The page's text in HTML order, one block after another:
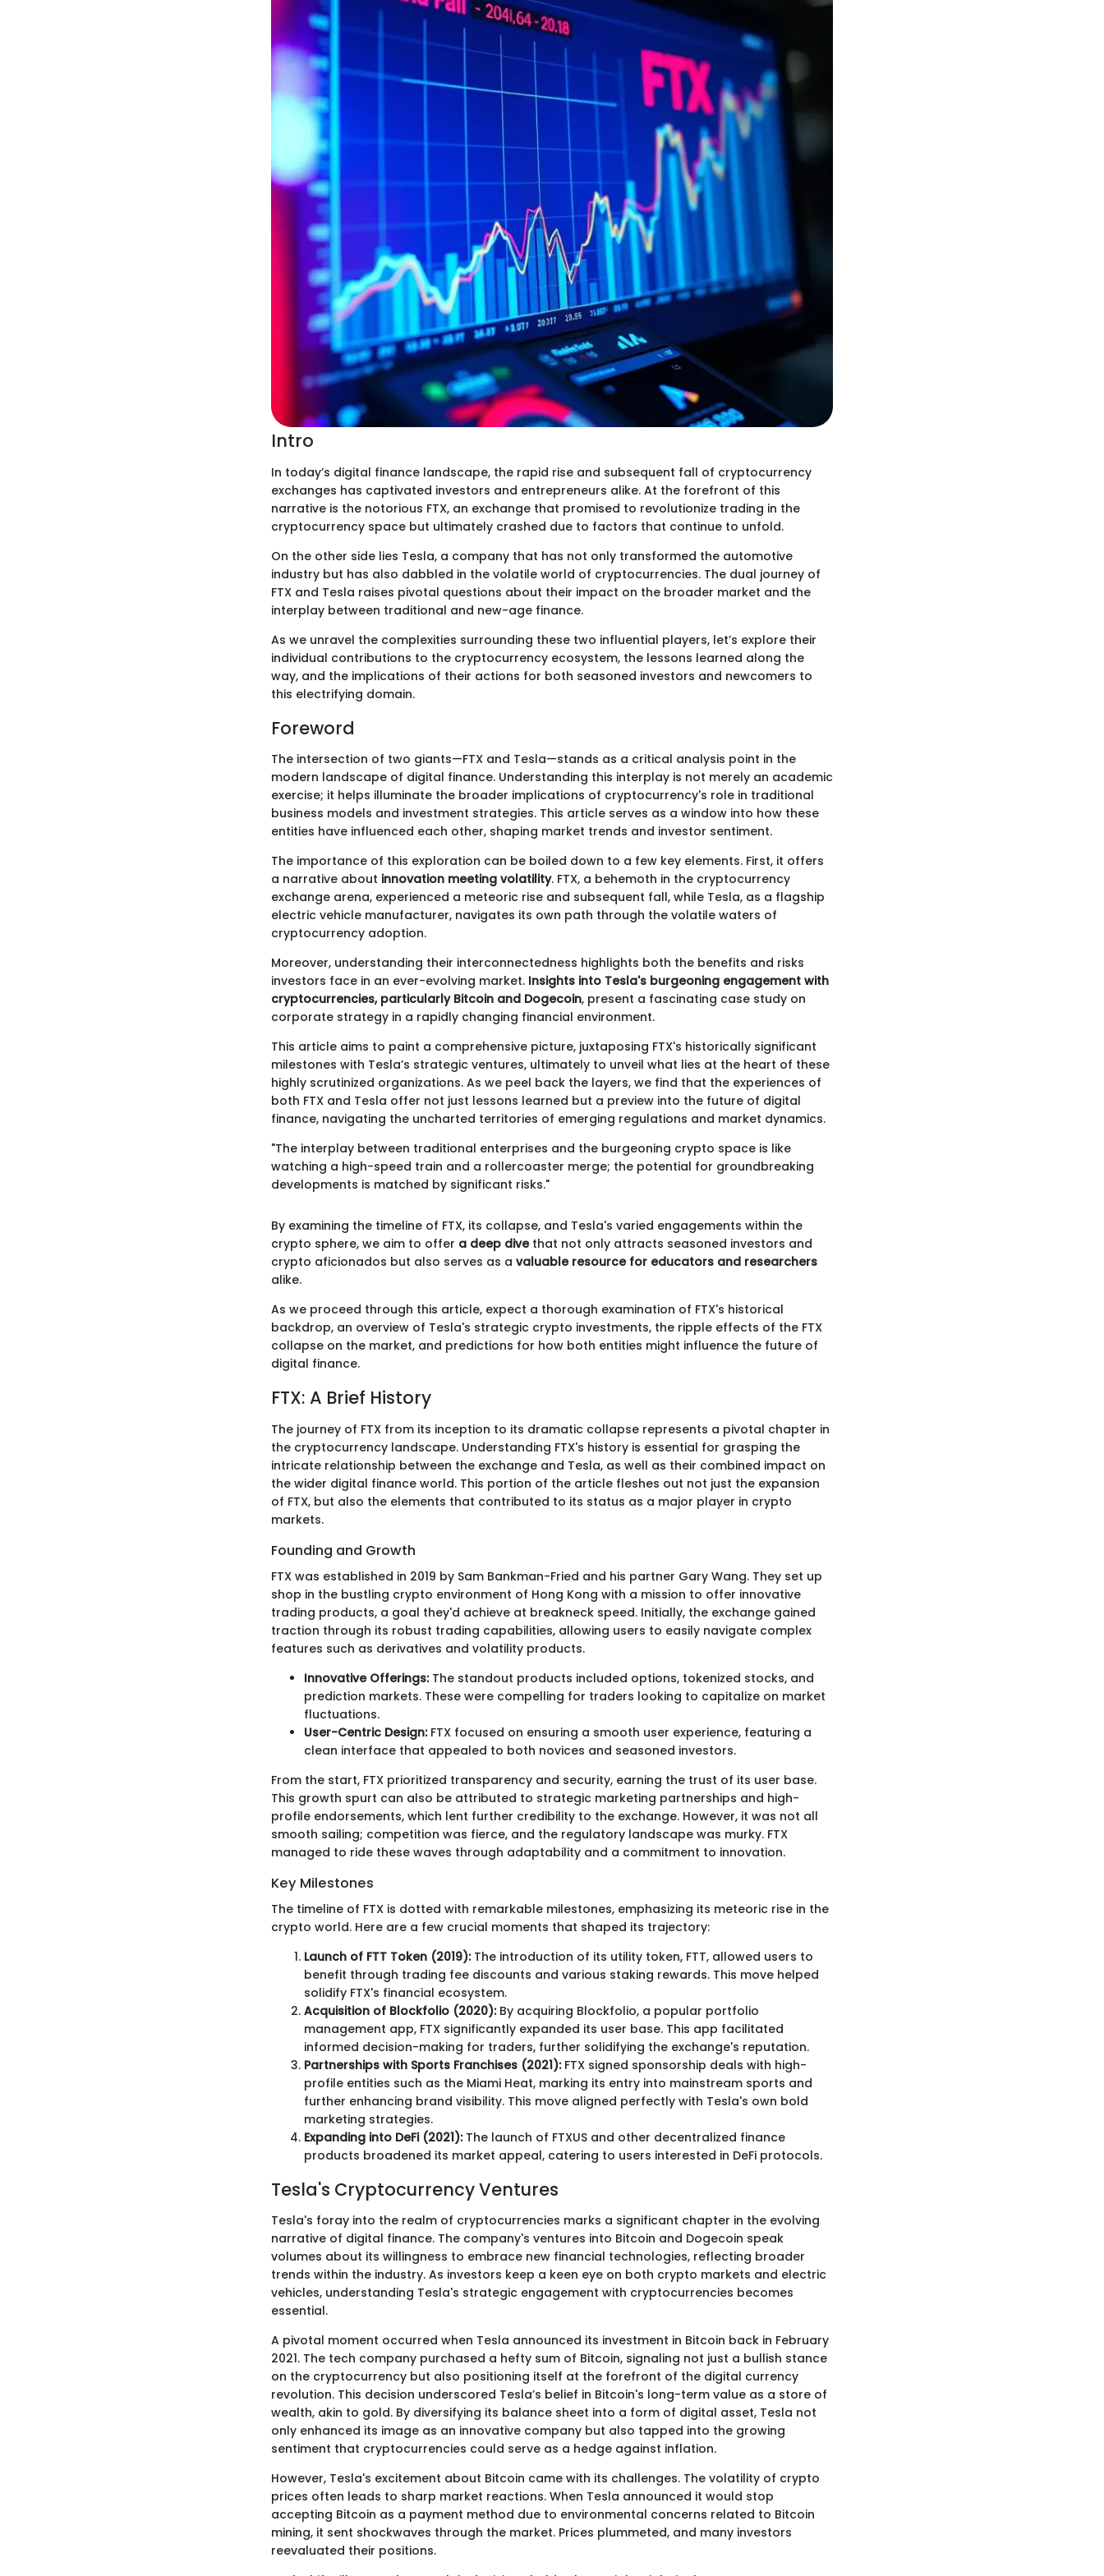
Intro
In today’s digital finance landscape, the rapid rise and subsequent fall of cryptocurrency
exchanges has captivated investors and entrepreneurs alike. At the forefront of this
narrative is the notorious FTX, an exchange that promised to revolutionize trading in the
cryptocurrency space but ultimately crashed due to factors that continue to unfold.
On the other side lies Tesla, a company that has not only transformed the automotive
industry but has also dabbled in the volatile world of cryptocurrencies. The dual journey of
FTX and Tesla raises pivotal questions about their impact on the broader market and the
interplay between traditional and new-age finance.
As we unravel the complexities surrounding these two influential players, let’s explore their
individual contributions to the cryptocurrency ecosystem, the lessons learned along the
way, and the implications of their actions for both seasoned investors and newcomers to
this electrifying domain.
Foreword
The intersection of two giants—FTX and Tesla—stands as a critical analysis point in the
modern landscape of digital finance. Understanding this interplay is not merely an academic
exercise; it helps illuminate the broader implications of cryptocurrency's role in traditional
business models and investment strategies. This article serves as a window into how these
entities have influenced each other, shaping market trends and investor sentiment.
The importance of this exploration can be boiled down to a few key elements. First, it offers
a narrative about innovation meeting volatility. FTX, a behemoth in the cryptocurrency
exchange arena, experienced a meteoric rise and subsequent fall, while Tesla, as a flagship
electric vehicle manufacturer, navigates its own path through the volatile waters of
cryptocurrency adoption.
Moreover, understanding their interconnectedness highlights both the benefits and risks
investors face in an ever-evolving market. Insights into Tesla's burgeoning engagement with
cryptocurrencies, particularly Bitcoin and Dogecoin, present a fascinating case study on
corporate strategy in a rapidly changing financial environment.
This article aims to paint a comprehensive picture, juxtaposing FTX's historically significant
milestones with Tesla’s strategic ventures, ultimately to unveil what lies at the heart of these
highly scrutinized organizations. As we peel back the layers, we find that the experiences of
both FTX and Tesla offer not just lessons learned but a preview into the future of digital
finance, navigating the uncharted territories of emerging regulations and market dynamics.
"The interplay between traditional enterprises and the burgeoning crypto space is like
watching a high-speed train and a rollercoaster merge; the potential for groundbreaking
developments is matched by significant risks."
By examining the timeline of FTX, its collapse, and Tesla's varied engagements within the
crypto sphere, we aim to offer a deep divethat not only attracts seasoned investors and
crypto aficionados but also serves as a valuable resource for educators and researchers
alike.
As we proceed through this article, expect a thorough examination of FTX's historical
backdrop, an overview of Tesla's strategic crypto investments, the ripple effects of the FTX
collapse on the market, and predictions for how both entities might influence the future of
digital finance.
FTX: A Brief History
The journey of FTX from its inception to its dramatic collapse represents a pivotal chapter in
the cryptocurrency landscape. Understanding FTX's history is essential for grasping the
intricate relationship between the exchange and Tesla, as well as their combined impact on
the wider digital finance world. This portion of the article fleshes out not just the expansion
of FTX, but also the elements that contributed to its status as a major player in crypto
markets.
Founding and Growth
FTX was established in 2019 by Sam Bankman-Fried and his partner Gary Wang. They set up
shop in the bustling crypto environment of Hong Kong with a mission to offer innovative
trading products, a goal they'd achieve at breakneck speed. Initially, the exchange gained
traction through its robust trading capabilities, allowing users to easily navigate complex
features such as derivatives and volatility products.
Innovative Offerings:The standout products included options, tokenized stocks, and
prediction markets. These were compelling for traders looking to capitalize on market
fluctuations.
User-Centric Design:FTX focused on ensuring a smooth user experience, featuring a
clean interface that appealed to both novices and seasoned investors.
From the start, FTX prioritized transparency and security, earning the trust of its user base.
This growth spurt can also be attributed to strategic marketing partnerships and high-
profile endorsements, which lent further credibility to the exchange. However, it was not all
smooth sailing; competition was fierce, and the regulatory landscape was murky. FTX
managed to ride these waves through adaptability and a commitment to innovation.
Key Milestones
The timeline of FTX is dotted with remarkable milestones, emphasizing its meteoric rise in the
crypto world. Here are a few crucial moments that shaped its trajectory:
Launch of FTT Token (2019):The introduction of its utility token, FTT, allowed users to
benefit through trading fee discounts and various staking rewards. This move helped
solidify FTX's financial ecosystem.
Acquisition of Blockfolio (2020):By acquiring Blockfolio, a popular portfolio
management app, FTX significantly expanded its user base. This app facilitated
informed decision-making for traders, further solidifying the exchange's reputation.
Partnerships with Sports Franchises (2021):FTX signed sponsorship deals with high-
profile entities such as the Miami Heat, marking its entry into mainstream sports and
further enhancing brand visibility. This move aligned perfectly with Tesla's own bold
marketing strategies.
Expanding into DeFi (2021):The launch of FTXUS and other decentralized finance
products broadened its market appeal, catering to users interested in DeFi protocols.
Tesla's Cryptocurrency Ventures
Tesla's foray into the realm of cryptocurrencies marks a significant chapter in the evolving
narrative of digital finance. The company's ventures into Bitcoin and Dogecoin speak
volumes about its willingness to embrace new financial technologies, reflecting broader
trends within the industry. As investors keep a keen eye on both crypto markets and electric
vehicles, understanding Tesla's strategic engagement with cryptocurrencies becomes
essential.
A pivotal moment occurred when Tesla announced its investment in Bitcoin back in February
2021. The tech company purchased a hefty sum of Bitcoin, signaling not just a bullish stance
on the cryptocurrency but also positioning itself at the forefront of the digital currency
revolution. This decision underscored Tesla’s belief in Bitcoin's long-term value as a store of
wealth, akin to gold. By diversifying its balance sheet into a form of digital asset, Tesla not
only enhanced its image as an innovative company but also tapped into the growing
sentiment that cryptocurrencies could serve as a hedge against inflation.
However, Tesla's excitement about Bitcoin came with its challenges. The volatility of crypto
prices often leads to sharp market reactions. When Tesla announced it would stop
accepting Bitcoin as a payment method due to environmental concerns related to Bitcoin
mining, it sent shockwaves through the market. Prices plummeted, and many investors
reevaluated their positions.